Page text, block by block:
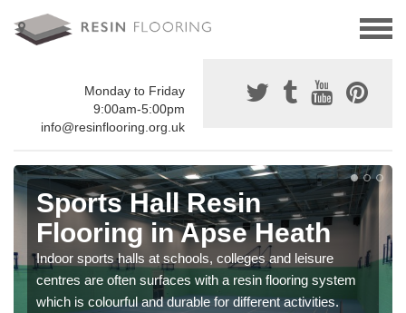
Monday to Friday
9:00am-5:00pm
info@resinflooring.org.uk
Sports Hall Resin
Flooring in Apse Heath
Indoor sports halls at schools, colleges and leisure
centres are often surfaces with a resin flooring system
which is colourful and durable for different activities.